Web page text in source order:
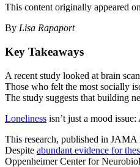
This content originally appeared
By Lisa Rapaport
Key Takeaways
A recent study looked at brain
Those who felt the most socially
The study suggests that building
Loneliness isn’t just a mood
This research, published in JAMA
Despite abundant evidence for
Oppenheimer Center for